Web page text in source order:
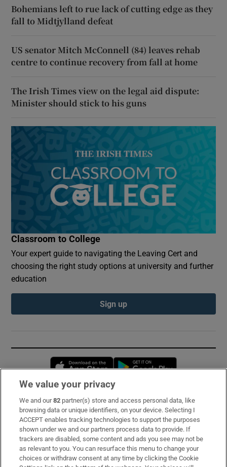
Bohemians left to rue lack of cutting edge as they
fall to Midtjylland defeat
US senator Mitch McConnell (84) leaves rehab
centre to continue recovery from fall at home
The Irish Times view on the legal aid dispute:
Minister should stick to his guns
Classroom to College
Your expert guide to navigating the Leaving Cert and
choosing the right study options at university and further
education
Sign up
Opens in new window
Subscribe
Support
About Us
Irish Times Products & Services
We value your privacy
We and our82 partner(s) store and access personal data, like
browsing data or unique identifiers, on your device. Selecting I
ACCEPT enables tracking technologies to support the purposes
shown under we and our partners process data to provide. If
trackers are disabled, some content and ads you see may not be
as relevant to you. You can resurface this menu to change your
choices or withdraw consent at any time by clicking the Cookie